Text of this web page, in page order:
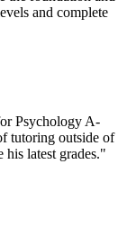
and complete
Psychology A-
tutoring outside of
his latest grades."